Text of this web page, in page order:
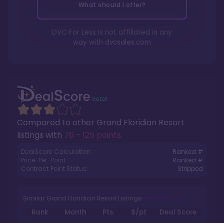
Compared to other Grand Floridian Resort
listings with 76 - 125 points.
DealScore Calculation:
Ranked #
Price-Per-Point:
Ranked #
Contract Point Status:
Stripped
Similar Grand Floridian Resort Listings
Rank Month Pts. $/pt
Deal Score
What should I offer?
DVC For Less is not affiliated in any
way with dvcsales.com